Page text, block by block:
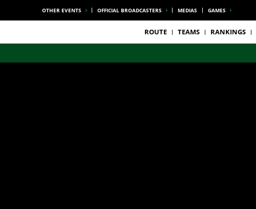
OTHER EVENTS OFFICIAL BROADCASTERS MEDIAS GAMES
ROUTE TEAMS RANKINGS